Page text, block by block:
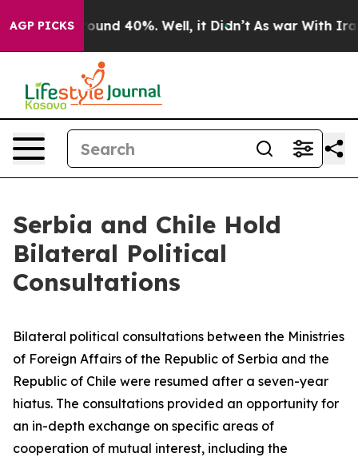
AGP PICKS
Floor Around 40%. Well, it Didn’t As war With Iran
Serbia and Chile Hold
Bilateral Political
Consultations
Bilateral political consultations between the Ministries
of Foreign Affairs of the Republic of Serbia and the
Republic of Chile were resumed after a seven-year
hiatus. The consultations provided an opportunity for
an in-depth exchange on specific areas of
cooperation of mutual interest, including the